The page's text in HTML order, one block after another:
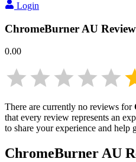
Login
ChromeBurner AU
0.00
There are currently no reviews for
that every review represents an
to share your experience and help
ChromeBurner AU